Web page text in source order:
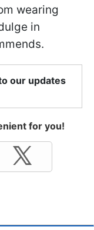
wearing
in
our updates
for you!